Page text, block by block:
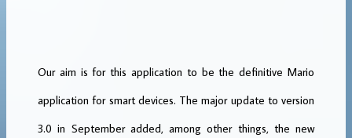
Our aim is for this application to be the definitive Mario
application for smart devices. The major update to version
3.0 in September added, among other things, the new